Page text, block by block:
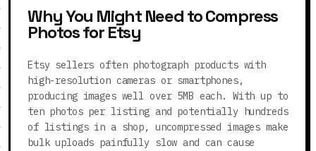
Why You Might Need to Compress
Photos for Etsy
Etsy sellers often photograph products with
high-resolution cameras or smartphones,
producing images well over 5MB each. With up to
ten photos per listing and potentially hundreds
of listings in a shop, uncompressed images make
bulk uploads painfully slow and can cause